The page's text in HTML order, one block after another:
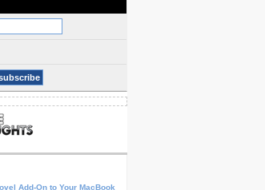
Add-On to Your MacBook